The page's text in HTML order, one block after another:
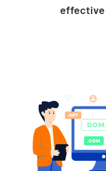
effective